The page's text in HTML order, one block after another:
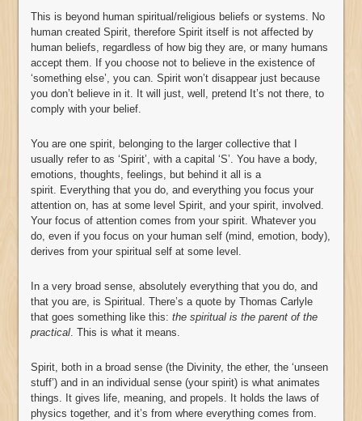
This is beyond human spiritual/religious beliefs or systems. No
human created Spirit, therefore Spirit itself is not affected by
human beliefs, regardless of how big they are, or many humans
accept them. If you choose not to believe in the existence of
‘something else’, you can. Spirit won’t disappear just because
you don’t believe in it. It will just, well, pretend It’s not there, to
comply with your belief.
You are one spirit, belonging to the larger collective that I
usually refer to as ‘Spirit’, with a capital ‘S’. You have a body,
emotions, thoughts, feelings, but behind it all is a
spirit. Everything that you do, and everything you focus your
attention on, has at some level Spirit, and your spirit, involved.
Your focus of attention comes from your spirit. Whatever you
do, even if you focus on your human self (mind, emotion, body),
derives from your spiritual self at some level.
In a very broad sense, absolutely everything that you do, and
that you are, is Spiritual. There’s a quote by Thomas Carlyle
that goes something like this: the spiritual is the parent of the
practical . This is what it means.
Spirit, both in a broad sense (the Divinity, the ether, the ‘unseen
stuff’) and in an individual sense (your spirit) is what animates
things. It gives life, meaning, and propels. It holds the laws of
physics together, and it’s from where everything comes from.